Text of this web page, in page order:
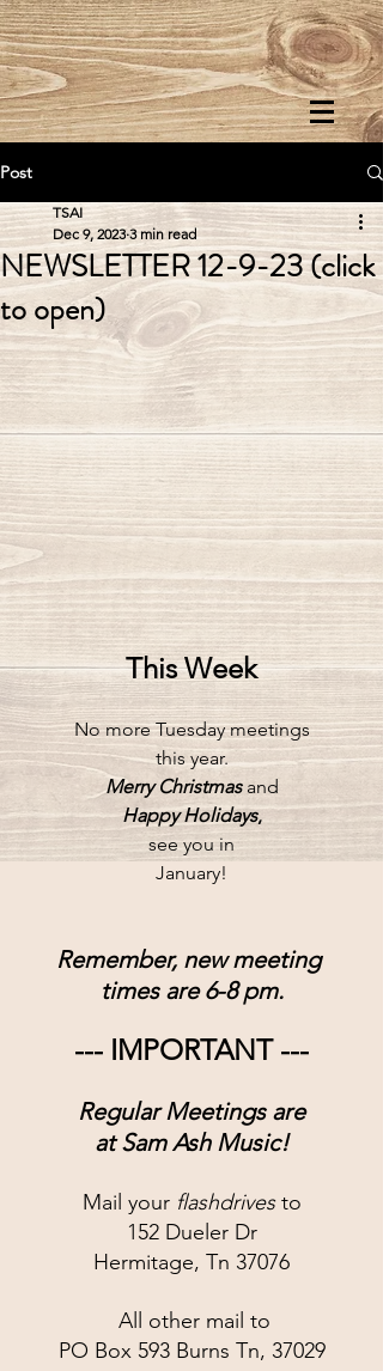
Post
NEWSLETTER 12-9-23 (click
to open)
TSAI
Dec 9, 2023 3 min read
This Week
No more Tuesday meetings
this year.
Merry Christmas and
Happy Holidays,
see you in
January!
Remember, new meeting
times are 6-8 pm.
--- IMPORTANT ---
Regular Meetings are
at Sam Ash Music!
Mail your flashdrives to
152 Dueler Dr
Hermitage, Tn 37076
All other mail to
PO Box 593 Burns Tn, 37029